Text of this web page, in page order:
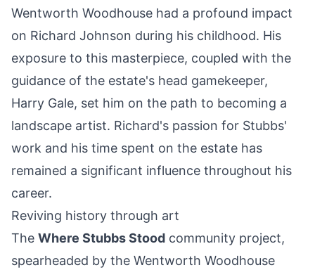
Wentworth Woodhouse had a profound impact
on Richard Johnson during his childhood. His
exposure to this masterpiece, coupled with the
guidance of the estate's head gamekeeper,
Harry Gale, set him on the path to becoming a
landscape artist. Richard's passion for Stubbs'
work and his time spent on the estate has
remained a significant influence throughout his
career.
Reviving history through art
The Where Stubbs Stood community project,
spearheaded by the Wentworth Woodhouse